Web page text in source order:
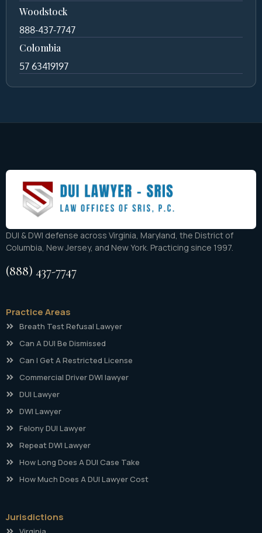
Woodstock
888-437-7747
Colombia
57 63419197
DUI & DWI defense across Virginia, Maryland, the District of
Columbia, New Jersey, and New York. Practicing since 1997.
(888) 437-7747
Practice Areas
Breath Test Refusal Lawyer
Can A DUI Be Dismissed
Can I Get A Restricted License
Commercial Driver DWI lawyer
DUI Lawyer
DWI Lawyer
Felony DUI Lawyer
Repeat DWI Lawyer
How Long Does A DUI Case Take
How Much Does A DUI Lawyer Cost
Jurisdictions